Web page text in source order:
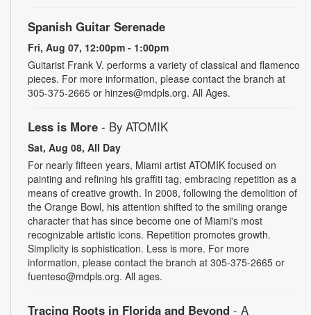
Spanish Guitar Serenade
Fri, Aug 07, 12:00pm - 1:00pm
Guitarist Frank V. performs a variety of classical and flamenco
pieces. For more information, please contact the branch at
305-375-2665 or hinzes@mdpls.org. All Ages.
Less is More - By ATOMIK
Sat, Aug 08, All Day
For nearly fifteen years, Miami artist ATOMIK focused on
painting and refining his graffiti tag, embracing repetition as a
means of creative growth. In 2008, following the demolition of
the Orange Bowl, his attention shifted to the smiling orange
character that has since become one of Miami's most
recognizable artistic icons. Repetition promotes growth.
Simplicity is sophistication. Less is more. For more
information, please contact the branch at 305-375-2665 or
fuenteso@mdpls.org. All ages.
Tracing Roots in Florida and Beyond - A